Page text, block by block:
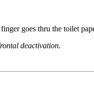
goes thru the toilet
deactivation.